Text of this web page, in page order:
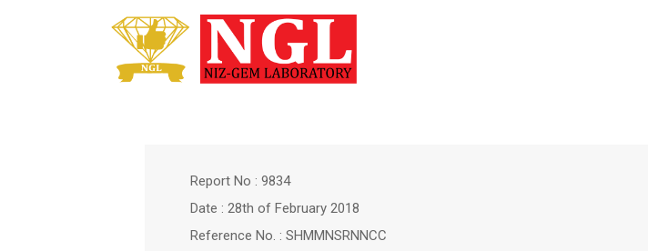
Report No : 9834
Date : 28th of February 2018
Reference No. : SHMMNSRNNCC